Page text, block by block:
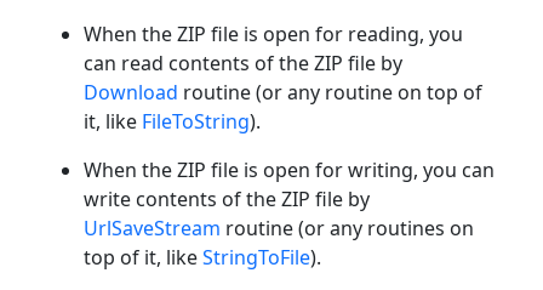
When the ZIP file is open for reading, you
can read contents of the ZIP file by
Download routine (or any routine on top of
it, like FileToString).
When the ZIP file is open for writing, you can
write contents of the ZIP file by
UrlSaveStream routine (or any routines on
top of it, likeStringToFile).